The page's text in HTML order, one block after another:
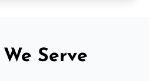
Serve